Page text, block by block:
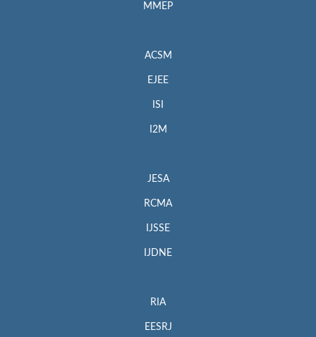
MMEP
ACSM
EJEE
ISI
I2M
JESA
RCMA
IJSSE
IJDNE
RIA
EESRJ